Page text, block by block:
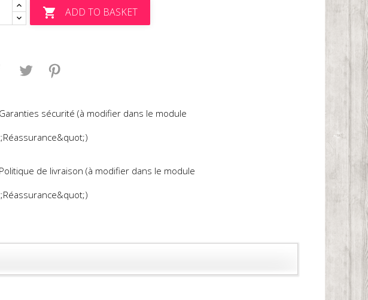
 ADD TO BASKET
Share Tweet
Garanties sécurité (à modifier dans le module
Politique de livraison (à modifier dans le module